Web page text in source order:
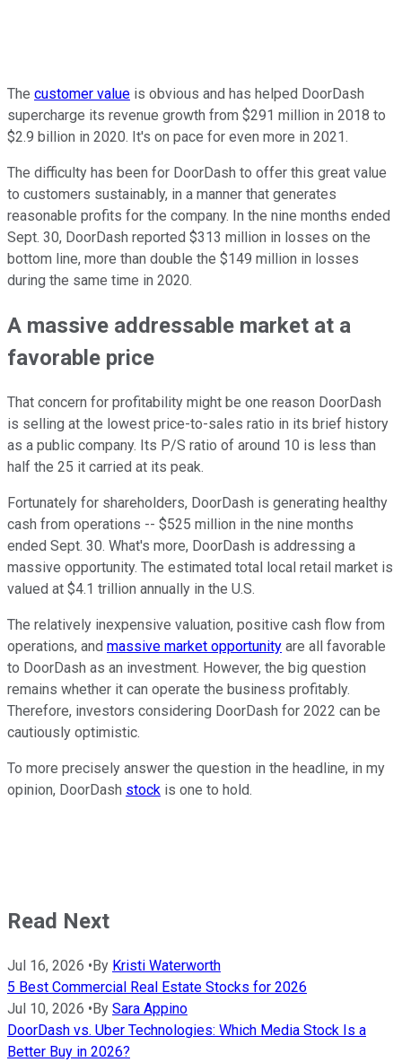
The customer value is obvious and has helped DoorDash
supercharge its revenue growth from $291 million in 2018 to
$2.9 billion in 2020. It's on pace for even more in 2021.
The difficulty has been for DoorDash to offer this great value
to customers sustainably, in a manner that generates
reasonable profits for the company. In the nine months ended
Sept. 30, DoorDash reported $313 million in losses on the
bottom line, more than double the $149 million in losses
during the same time in 2020.
A massive addressable market at a
favorable price
That concern for profitability might be one reason DoorDash
is selling at the lowest price-to-sales ratio in its brief history
as a public company. Its P/S ratio of around 10 is less than
half the 25 it carried at its peak.
Fortunately for shareholders, DoorDash is generating healthy
cash from operations -- $525 million in the nine months
ended Sept. 30. What's more, DoorDash is addressing a
massive opportunity. The estimated total local retail market is
valued at $4.1 trillion annually in the U.S.
The relatively inexpensive valuation, positive cash flow from
operations, and massive market opportunity are all favorable
to DoorDash as an investment. However, the big question
remains whether it can operate the business profitably.
Therefore, investors considering DoorDash for 2022 can be
cautiously optimistic.
To more precisely answer the question in the headline, in my
opinion, DoorDash stock is one to hold.
Read Next
Jul 16, 2026 • By Kristi Waterworth
5 Best Commercial Real Estate Stocks for 2026
Jul 10, 2026 • By Sara Appino
DoorDash vs. Uber Technologies: Which Media Stock Is a
Better Buy in 2026?